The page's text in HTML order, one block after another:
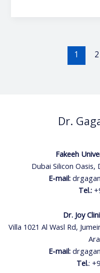
1 2
Dr.
Fakeeh
Dubai Silicon
E-mail:
Tel.:
Dr. Joy
Villa 1021 Al Wasl Rd,
E-mail:
Tel.: